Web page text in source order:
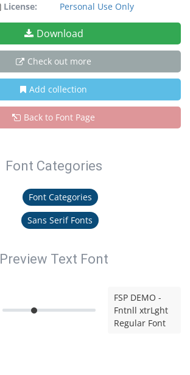
License:
Personal Use Only
Download
Check out more
Add collection
Back to Font Page
Font Categories
Font Categories
Sans Serif Fonts
Preview Text Font
FSP DEMO -
Fntnll xtrLght
Regular Font